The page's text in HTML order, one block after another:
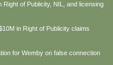
Right of Publicity, NIL, and licensing
in Right of Publicity claims
for Wemby on false connection